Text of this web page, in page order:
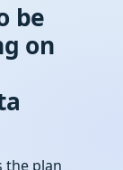
be
on
the plan